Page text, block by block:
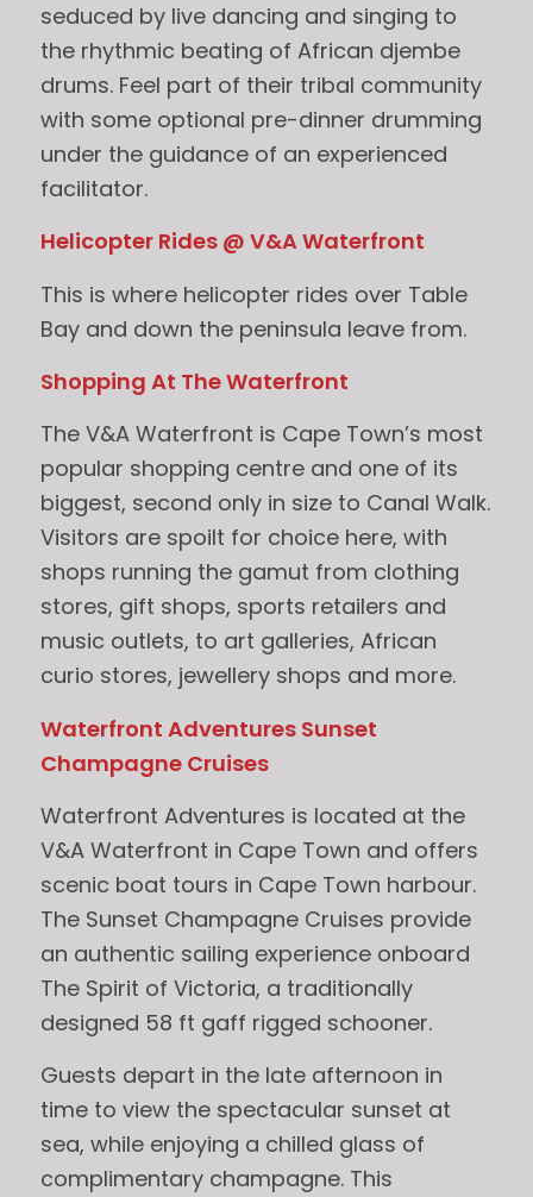
seduced by live dancing and singing to
the rhythmic beating of African djembe
drums. Feel part of their tribal community
with some optional pre-dinner drumming
under the guidance of an experienced
facilitator.
Helicopter Rides @ V&A Waterfront
This is where helicopter rides over Table
Bay and down the peninsula leave from.
Shopping At The Waterfront
The V&A Waterfront is Cape Town’s most
popular shopping centre and one of its
biggest, second only in size to Canal Walk.
Visitors are spoilt for choice here, with
shops running the gamut from clothing
stores, gift shops, sports retailers and
music outlets, to art galleries, African
curio stores, jewellery shops and more.
Waterfront Adventures Sunset
Champagne Cruises
Waterfront Adventures is located at the
V&A Waterfront in Cape Town and offers
scenic boat tours in Cape Town harbour.
The Sunset Champagne Cruises provide
an authentic sailing experience onboard
The Spirit of Victoria, a traditionally
designed 58 ft gaff rigged schooner.
Guests depart in the late afternoon in
time to view the spectacular sunset at
sea, while enjoying a chilled glass of
complimentary champagne. This